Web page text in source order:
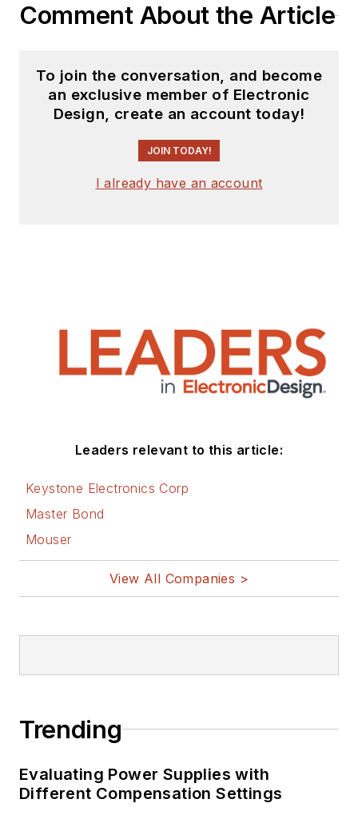
Comment About the Article
To join the conversation, and become
an exclusive member of Electronic
Design, create an account today!
JOIN TODAY!
I already have an account
Leaders relevant to this article:
Keystone Electronics Corp
Master Bond
Mouser
View All Companies >
Trending
Evaluating Power Supplies with
Different Compensation Settings